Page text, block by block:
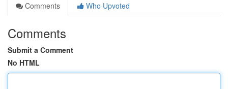
Comments
Who Upvoted
Comments
Submit a Comment
No HTML